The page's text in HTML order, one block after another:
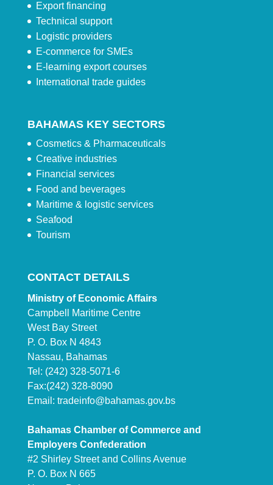
Export financing
Technical support
Logistic providers
E-commerce for SMEs
E-learning export courses
International trade guides
BAHAMAS KEY SECTORS
Cosmetics & Pharmaceuticals
Creative industries
Financial services
Food and beverages
Maritime & logistic services
Seafood
Tourism
CONTACT DETAILS
Ministry of Economic Affairs
Campbell Maritime Centre
West Bay Street
P. O. Box N 4843
Nassau, Bahamas
Tel: (242) 328-5071-6
Fax:(242) 328-8090
Email: tradeinfo@bahamas.gov.bs
Bahamas Chamber of Commerce and
Employers Confederation
#2 Shirley Street and Collins Avenue
P. O. Box N 665